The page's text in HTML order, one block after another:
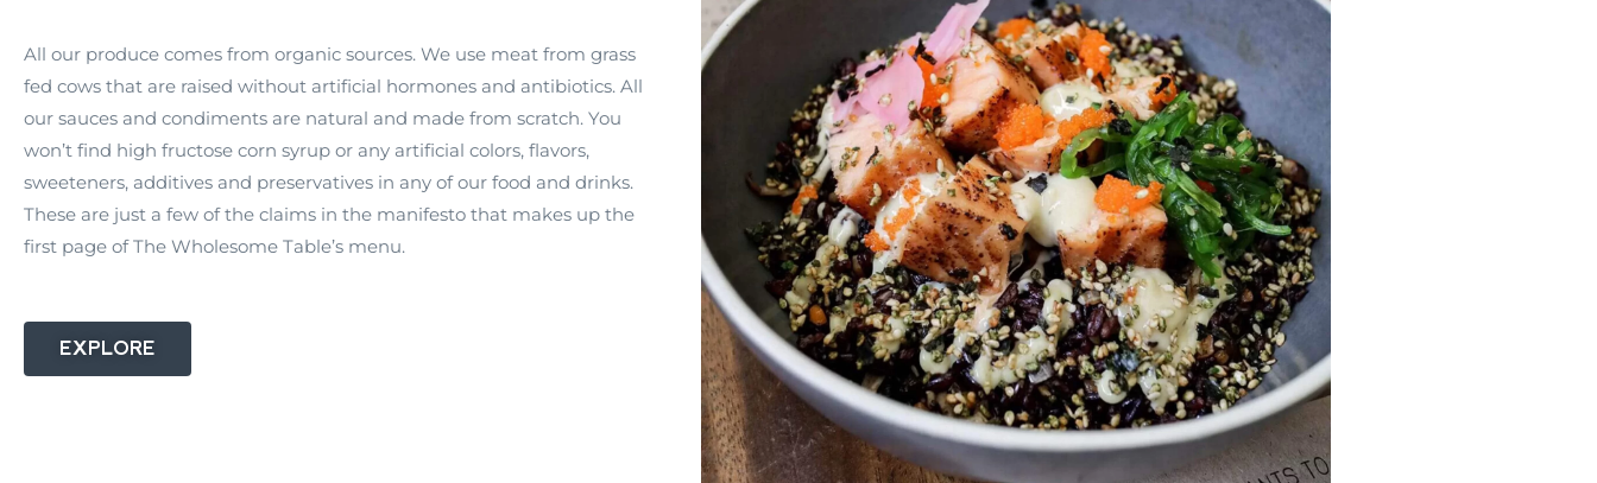
All our produce comes from organic sources. We use meat from grass
fed cows that are raised without artificial hormones and antibiotics. All
our sauces and condiments are natural and made from scratch. You
won’t find high fructose corn syrup or any artificial colors, flavors,
sweeteners, additives and preservatives in any of our food and drinks.
These are just a few of the claims in the manifesto that makes up the
first page of The Wholesome Table’s menu.
EXPLORE